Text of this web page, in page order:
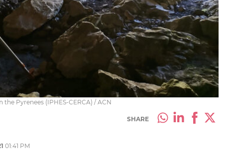
Pyrenees (IPHES-CERCA) / ACN
SHARE
01:41 PM